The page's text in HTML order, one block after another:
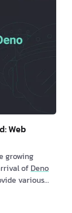
Web
growing
of Deno
various